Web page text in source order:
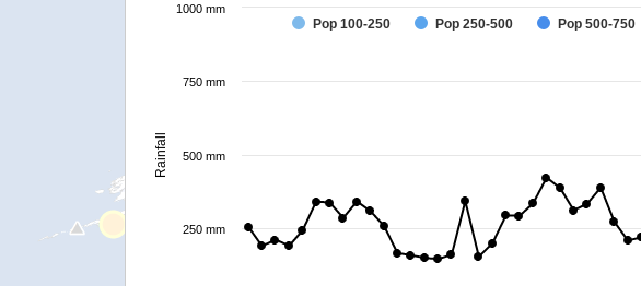
Rainfall
Pop 100-250 Pop 250-500 Pop 500-750
1000 mm
250 mm
500 mm
750 mm